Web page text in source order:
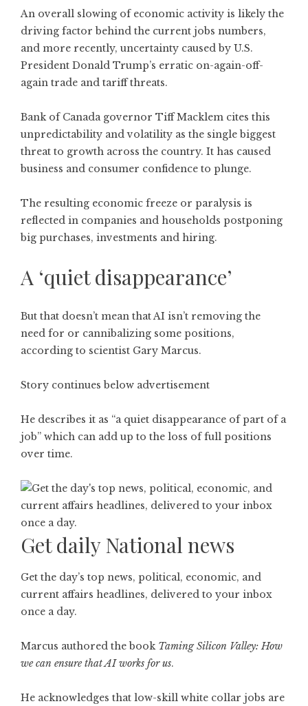
An overall slowing of economic activity is likely the
driving factor behind the current jobs numbers,
and more recently, uncertainty caused by U.S.
President Donald Trump’s erratic on-again-off-
again trade and tariff threats.
Bank of Canada governor Tiff Macklem cites this
unpredictability and volatility as the single biggest
threat to growth across the country. It has caused
business and consumer confidence to plunge.
The resulting economic freeze or paralysis is
reflected in companies and households postponing
big purchases, investments and hiring.
A ‘quiet disappearance’
But that doesn’t mean that AI isn’t removing the
need for or cannibalizing some positions,
according to scientist Gary Marcus.
Story continues below advertisement
He describes it as “a quiet disappearance of part of a
job” which can add up to the loss of full positions
over time.
Get daily National news
Get the day’s top news, political, economic, and
current affairs headlines, delivered to your inbox
once a day.
Marcus authored the book Taming Silicon Valley: How
we can ensure that AI works for us.
He acknowledges that low-skill white collar jobs are